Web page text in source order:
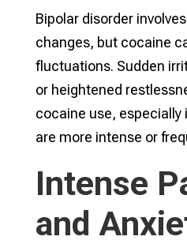
Bipolar disorder
changes, but cocaine
fluctuations. Sudden
or heightened
cocaine use,
are more intense or
Intense
and